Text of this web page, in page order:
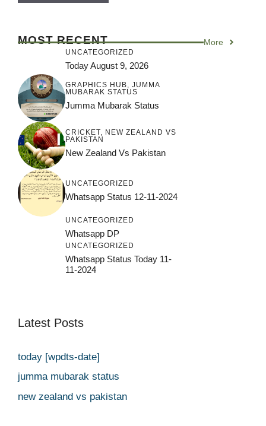
MOST RECENT More
UNCATEGORIZED
Today August 9, 2026
GRAPHICS HUB, JUMMA
MUBARAK STATUS
Jumma Mubarak Status
CRICKET, NEW ZEALAND VS
PAKISTAN
New Zealand Vs Pakistan
UNCATEGORIZED
Whatsapp Status 12-11-2024
UNCATEGORIZED
Whatsapp DP
UNCATEGORIZED
Whatsapp Status Today 11-
11-2024
Latest Posts
today [wpdts-date]
jumma mubarak status
new zealand vs pakistan